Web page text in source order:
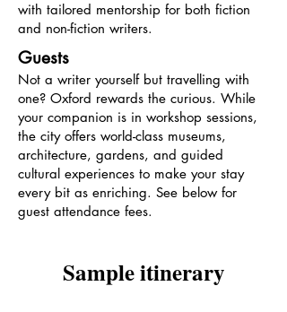
with tailored mentorship for both fiction
and non-fiction writers.
Guests
Not a writer yourself but travelling with
one? Oxford rewards the curious. While
your companion is in workshop sessions,
the city offers world-class museums,
architecture, gardens, and guided
cultural experiences to make your stay
every bit as enriching. See below for
guest attendance fees.
Sample itinerary